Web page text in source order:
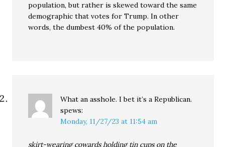
population, but rather is skewed toward the same
demographic that votes for Trump. In other
words, the dumbest 40% of the population.
What an asshole. I bet it’s a Republican.
spews:
Monday, 11/27/23 at 11:54 am
skirt-wearing cowards holding tin cups on the